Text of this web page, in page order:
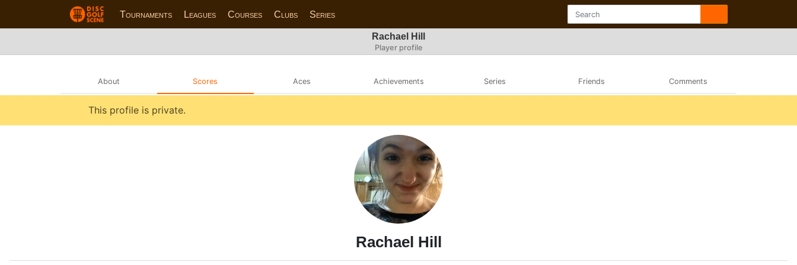
Tournaments Leagues Courses Clubs Series
Rachael Hill
Player profile
About Scores Aces Achievements Series Friends Comments
This profile is private.
Rachael Hill